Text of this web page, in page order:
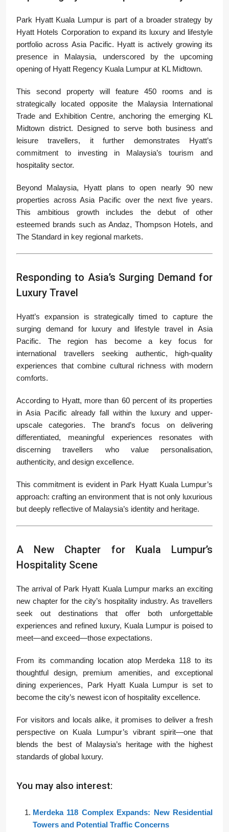
Park Hyatt Kuala Lumpur is part of a broader strategy by
Hyatt Hotels Corporation to expand its luxury and lifestyle
portfolio across Asia Pacific. Hyatt is actively growing its
presence in Malaysia, underscored by the upcoming
opening of Hyatt Regency Kuala Lumpur at KL Midtown.
This second property will feature 450 rooms and is
strategically located opposite the Malaysia International
Trade and Exhibition Centre, anchoring the emerging KL
Midtown district. Designed to serve both business and
leisure travellers, it further demonstrates Hyatt’s
commitment to investing in Malaysia’s tourism and
hospitality sector.
Beyond Malaysia, Hyatt plans to open nearly 90 new
properties across Asia Pacific over the next five years.
This ambitious growth includes the debut of other
esteemed brands such as Andaz, Thompson Hotels, and
The Standard in key regional markets.
Responding to Asia’s Surging Demand for
Luxury Travel
Hyatt’s expansion is strategically timed to capture the
surging demand for luxury and lifestyle travel in Asia
Pacific. The region has become a key focus for
international travellers seeking authentic, high-quality
experiences that combine cultural richness with modern
comforts.
According to Hyatt, more than 60 percent of its properties
in Asia Pacific already fall within the luxury and upper-
upscale categories. The brand’s focus on delivering
differentiated, meaningful experiences resonates with
discerning travellers who value personalisation,
authenticity, and design excellence.
This commitment is evident in Park Hyatt Kuala Lumpur’s
approach: crafting an environment that is not only luxurious
but deeply reflective of Malaysia’s identity and heritage.
A New Chapter for Kuala Lumpur’s
Hospitality Scene
The arrival of Park Hyatt Kuala Lumpur marks an exciting
new chapter for the city’s hospitality industry. As travellers
seek out destinations that offer both unforgettable
experiences and refined luxury, Kuala Lumpur is poised to
meet—and exceed—those expectations.
From its commanding location atop Merdeka 118 to its
thoughtful design, premium amenities, and exceptional
dining experiences, Park Hyatt Kuala Lumpur is set to
become the city’s newest icon of hospitality excellence.
For visitors and locals alike, it promises to deliver a fresh
perspective on Kuala Lumpur’s vibrant spirit—one that
blends the best of Malaysia’s heritage with the highest
standards of global luxury.
You may also interest:
Merdeka 118 Complex Expands: New Residential
Towers and Potential Traffic Concerns